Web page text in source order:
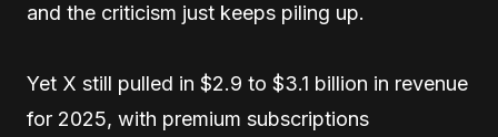
and the criticism just keeps piling up.
Yet X still pulled in $2.9 to $3.1 billion in revenue
for 2025, with premium subscriptions